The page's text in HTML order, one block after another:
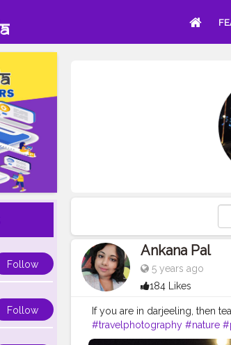
Follow
Follow
Ankana Pal
5 years ago
184 Likes
If you are in darjeeling, then
#travelphotography #nature
#gangtok #northeast